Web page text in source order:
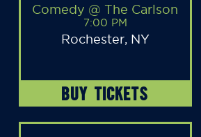
Comedy @ The Carlson
7:00 PM
Rochester, NY
BUY TICKETS